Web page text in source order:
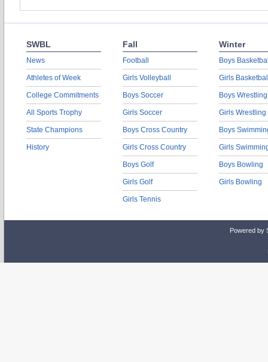
SWBL
News
Athletes of Week
College Commitments
All Sports Trophy
State Champions
History
Fall
Football
Girls Volleyball
Boys Soccer
Girls Soccer
Boys Cross Country
Girls Cross Country
Boys Golf
Girls Golf
Girls Tennis
Winter
Boys
Girls
Boys Wrestling
Girls Wrestling
Boys
Girls
Boys Bowling
Girls Bowling
Powered by